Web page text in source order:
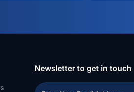
Newsletter to get in touch